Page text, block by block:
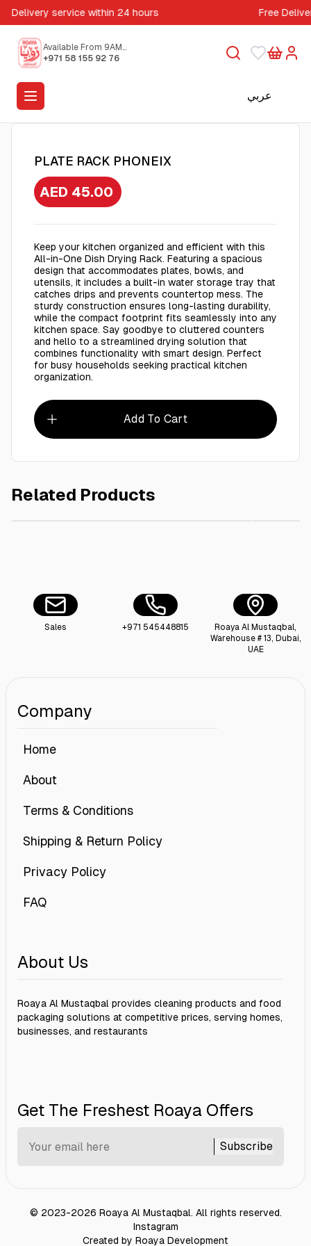
Delivery service within 24 hours Free
Available From 9AM
to 5PM
+971 58 155 92 76
عربي
PLATE RACK PHONEIX
AED 45.00
Keep your kitchen organized and efficient with this
All-in-One Dish Drying Rack. Featuring a spacious
design that accommodates plates, bowls, and
utensils, it includes a built-in water storage tray that
catches drips and prevents countertop mess. The
sturdy construction ensures long-lasting durability,
while the compact footprint fits seamlessly into any
kitchen space. Say goodbye to cluttered counters
and hello to a streamlined drying solution that
combines functionality with smart design. Perfect
for busy households seeking practical kitchen
organization.
Add To Cart
Related Products
Tape 45 Mic x 48 MM Blue
Sales +971 545448815
Roaya Al Mustaqbal,
Warehouse # 13, Dubai,
UAE
Company
Home
About
Terms & Conditions
Shipping & Return Policy
Privacy Policy
FAQ
About Us
Roaya Al Mustaqbal provides cleaning products and food
packaging solutions at competitive prices, serving homes,
businesses, and restaurants
Get The Freshest Roaya Offers
Subscribe
© 2023-2026 Roaya Al Mustaqbal. All rights reserved.
Instagram
Created by Roaya Development